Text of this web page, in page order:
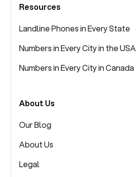
Resources
Landline Phones in Every State
Numbers in Every City in the USA
Numbers in Every City in Canada
About Us
Our Blog
About Us
Legal